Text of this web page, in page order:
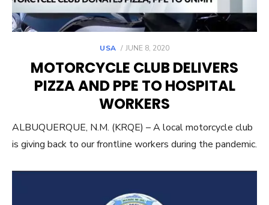
USA
POSTED
JUNE 8, 2020
MOTORCYCLE CLUB DELIVERS
PIZZA AND PPE TO HOSPITAL
WORKERS
ALBUQUERQUE, N.M. (KRQE) – A local motorcycle club
is giving back to our frontline workers during the pandemic.